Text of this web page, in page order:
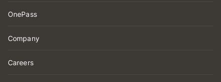
OnePass
Company
Careers